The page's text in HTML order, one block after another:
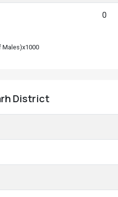
0
Males)x1000
District